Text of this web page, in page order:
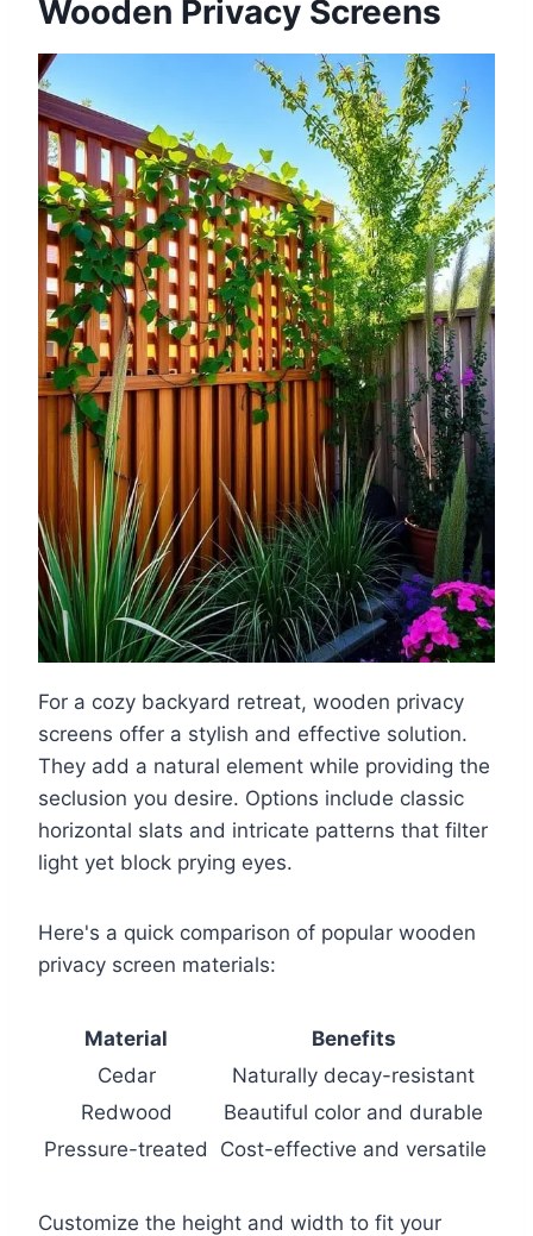
Wooden Privacy Screens
For a cozy backyard retreat, wooden privacy
screens offer a stylish and effective solution.
They add a natural element while providing the
seclusion you desire. Options include classic
horizontal slats and intricate patterns that filter
light yet block prying eyes.
Here's a quick comparison of popular wooden
privacy screen materials:
Material
Benefits
Cedar
Naturally decay-resistant
Redwood
Beautiful color and durable
Pressure-treated
Cost-effective and versatile
Customize the height and width to fit your